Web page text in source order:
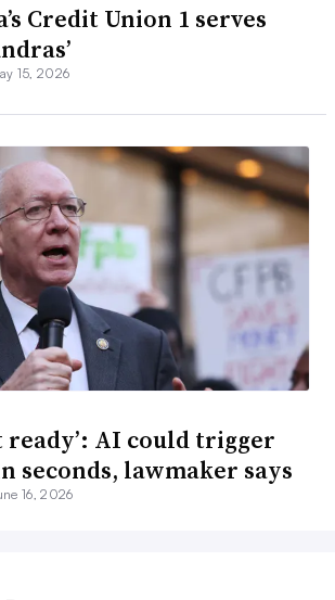
Credit Union 1 serves
15, 2026
ready’: AI could trigger
seconds, lawmaker says
16, 2026